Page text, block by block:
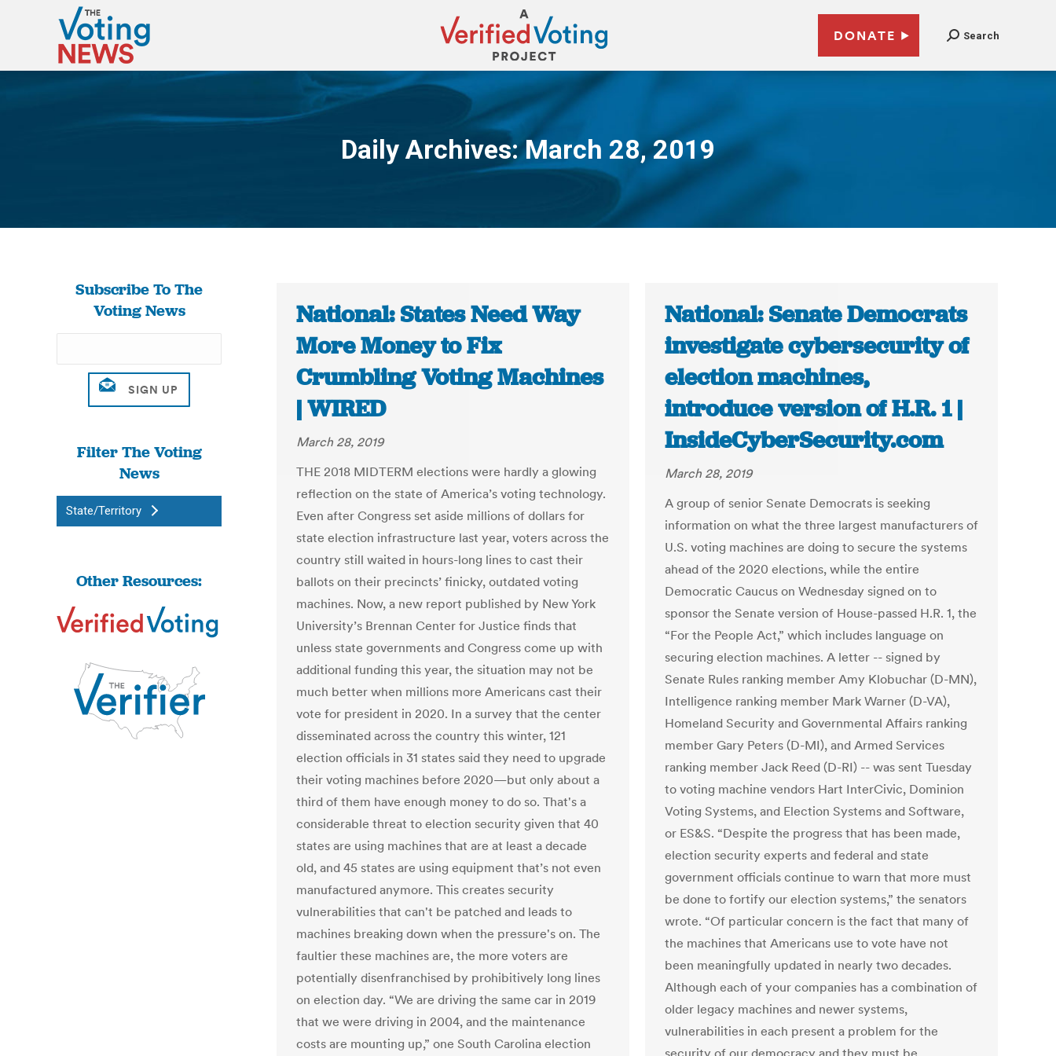
DONATE Search
Daily Archives:March 28, 2019
You are here:
Subscribe To The
Voting News
Filter The Voting
News
State/Territory
Other Resources:
National: States Need Way
More Money to Fix
Crumbling Voting Machines
| WIRED
March 28, 2019
THE 2018 MIDTERM elections were hardly a glowing
reflection on the state of America’s voting technology.
Even after Congress set aside millions of dollars for
state election infrastructure last year, voters across the
country still waited in hours-long lines to cast their
ballots on their precincts’ finicky, outdated voting
machines. Now, a new report published by New York
University’s Brennan Center for Justice finds that
unless state governments and Congress come up with
additional funding this year, the situation may not be
much better when millions more Americans cast their
vote for president in 2020. In a survey that the center
disseminated across the country this winter, 121
election officials in 31 states said they need to upgrade
their voting machines before 2020—but only about a
third of them have enough money to do so. That's a
considerable threat to election security given that 40
states are using machines that are at least a decade
old, and 45 states are using equipment that’s not even
manufactured anymore. This creates security
vulnerabilities that can't be patched and leads to
machines breaking down when the pressure's on. The
faultier these machines are, the more voters are
potentially disenfranchised by prohibitively long lines
on election day. “We are driving the same car in 2019
that we were driving in 2004, and the maintenance
costs are mounting up,” one South Carolina election
National: Senate Democrats
investigate cybersecurity of
election machines,
introduce version of H.R. 1 |
InsideCyberSecurity.com
March 28, 2019
A group of senior Senate Democrats is seeking
information on what the three largest manufacturers of
U.S. voting machines are doing to secure the systems
ahead of the 2020 elections, while the entire
Democratic Caucus on Wednesday signed on to
sponsor the Senate version of House-passed H.R. 1, the
“For the People Act,” which includes language on
securing election machines. A letter -- signed by
Senate Rules ranking member Amy Klobuchar (D-MN),
Intelligence ranking member Mark Warner (D-VA),
Homeland Security and Governmental Affairs ranking
member Gary Peters (D-MI), and Armed Services
ranking member Jack Reed (D-RI) -- was sent Tuesday
to voting machine vendors Hart InterCivic, Dominion
Voting Systems, and Election Systems and Software,
or ES&S. “Despite the progress that has been made,
election security experts and federal and state
government officials continue to warn that more must
be done to fortify our election systems,” the senators
wrote. “Of particular concern is the fact that many of
the machines that Americans use to vote have not
been meaningfully updated in nearly two decades.
Although each of your companies has a combination of
older legacy machines and newer systems,
vulnerabilities in each present a problem for the
security of our democracy and they must be